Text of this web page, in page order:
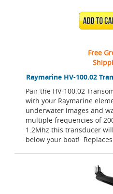
Raymarine HV-100.02
Pair the HV-100.02
with your Raymarine
underwater images and
multiple frequencies of
1.2Mhz this transducer
below your boat! Replaces
ADD
Free